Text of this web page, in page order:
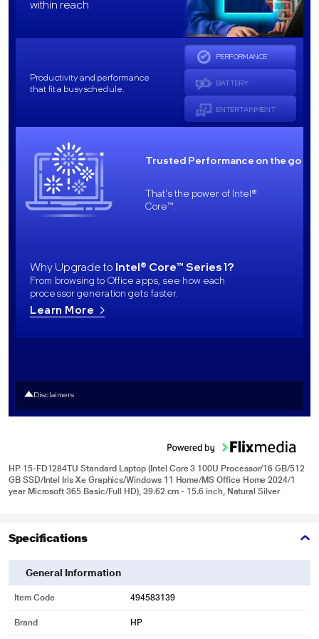
within reach
Productivity and performance
that fit a busy schedule.
PERFORMANCE
BATTERY
ENTERTAINMENT
Trusted Performance on the go
That's the power of Intel®
Core™.
Why Upgrade to Intel® Core™ Series 1?
From browsing to Office apps, see how each
processor generation gets faster.
Learn More
Disclaimers
HP 15-FD1284TU Standard Laptop (Intel Core 3 100U Processor/16 GB/512
GB SSD/Intel Iris Xe Graphics/Windows 11 Home/MS Office Home 2024/1
year Microsoft 365 Basic/Full HD), 39.62 cm - 15.6 inch, Natural Silver
Specifications
General Information
Item Code 494583139
Brand HP